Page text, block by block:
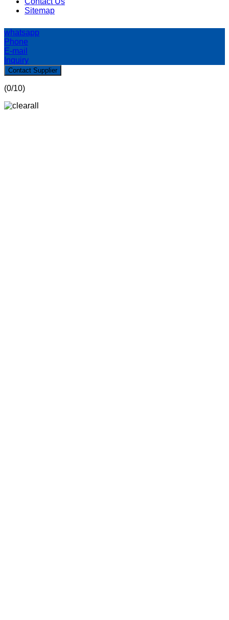
Sitemap
whatsapp
Phone
E-mail
Inquiry
Contact Supplier
(0/10)